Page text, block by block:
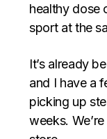
healthy dose
sport at the
It’s already
and I have a
picking up
weeks.